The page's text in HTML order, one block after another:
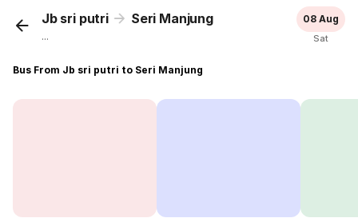
Jb sri putri Seri Manjung
...
08 Aug
Sat
Bus From Jb sri putri to Seri Manjung